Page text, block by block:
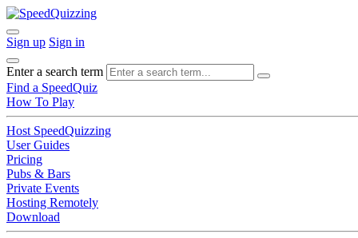
Sign up Sign in
Enter a search term
Find a SpeedQuiz
How To Play
Host SpeedQuizzing
User Guides
Pricing
Pubs & Bars
Private Events
Hosting Remotely
Download